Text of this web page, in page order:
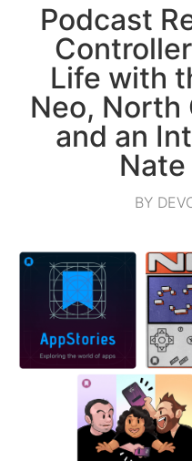
Podcast
Life with
Neo, North
and an
BY